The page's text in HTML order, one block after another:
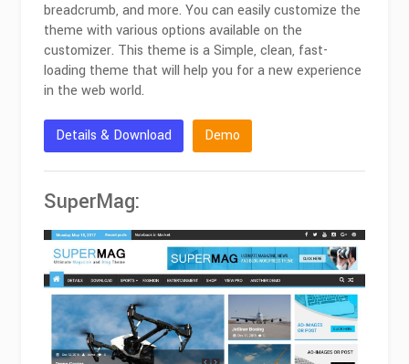
breadcrumb, and more. You can easily customize the
theme with various options available on the
customizer. This theme is a Simple, clean, fast-
loading theme that will help you for a new experience
in the web world.
Details & Download Demo
SuperMag: